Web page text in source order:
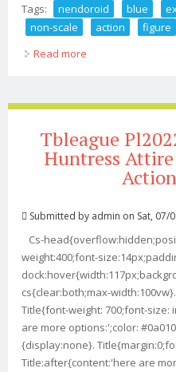
Tags:
nendoroid blue
non-scale
action figure
Read more
Tbleague
Huntress
Submitted by admin on Sat, 07/
Cs-
weight:400;font-
cs{clear:both;max-
Title{font-weight: 700;font-
are more options:';color:
{display:none}.
Title:after{content:'here are